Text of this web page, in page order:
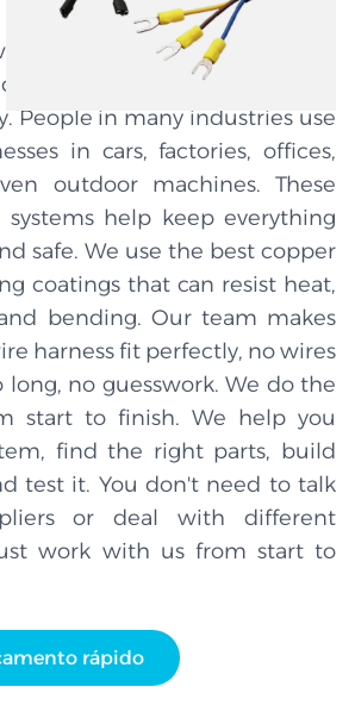
machine, tool, or other
in the system is put exactly
be to carry power and send
People in many industries use
in cars, factories, offices,
outdoor machines. These
systems help keep everything
safe. We use the best copper
coatings that can resist heat,
bending. Our team makes
harness fit perfectly, no wires
no guesswork. We do the
start to finish. We help you
find the right parts, build
test it. You don't need to talk
or deal with different
work with us from start to
rápido